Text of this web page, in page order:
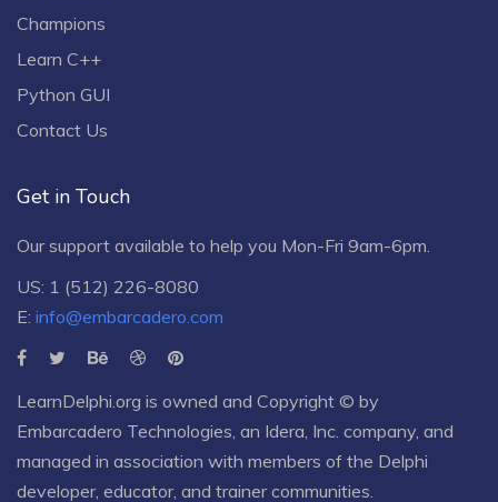
Champions
Learn C++
Python GUI
Contact Us
Get in Touch
Our support available to help you Mon-Fri 9am-6pm.
US: 1 (512) 226-8080
E: info@embarcadero.com
LearnDelphi.org is owned and Copyright © by
Embarcadero Technologies , an Idera, Inc. company, and
managed in association with members of the Delphi
developer, educator, and trainer communities.